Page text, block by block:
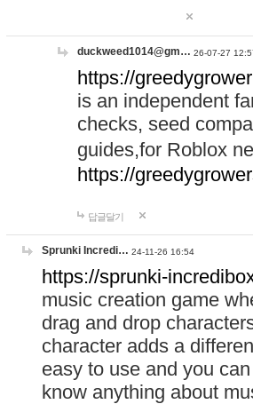
duckweed1014@gm… 26-07-27
https://
is an independent
checks, seed
guides,for Roblox
https://
답글달기
Sprunki Incredi… 24-11-26 16:54
https://sprunki-
music creation game
drag and drop
character adds a
easy to use and you
know anything about